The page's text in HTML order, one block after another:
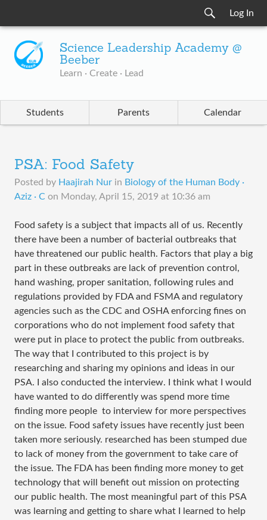
Log In
Science Leadership Academy @
Beeber
Learn · Create · Lead
Students Parents Calendar
PSA: Food Safety
Posted by Haajirah Nur in Biology of the Human Body ·
Aziz · C on Monday, April 15, 2019 at 10:36 am
Food safety is a subject that impacts all of us. Recently
there have been a number of bacterial outbreaks that
have threatened our public health. Factors that play a big
part in these outbreaks are lack of prevention control,
hand washing, proper sanitation, following rules and
regulations provided by FDA and FSMA and regulatory
agencies such as the CDC and OSHA enforcing fines on
corporations who do not implement food safety that
were put in place to protect the public from outbreaks.
The way that I contributed to this project is by
researching and sharing my opinions and ideas in our
PSA. I also conducted the interview. I think what I would
have wanted to do differently was spend more time
finding more people to interview for more perspectives
on the issue. Food safety issues have recently just been
taken more seriously. researched has been stumped due
to lack of money from the government to take care of
the issue. The FDA has been finding more money to get
technology that will benefit out mission on protecting
our public health. The most meaningful part of this PSA
was learning and getting to share what I learned to help